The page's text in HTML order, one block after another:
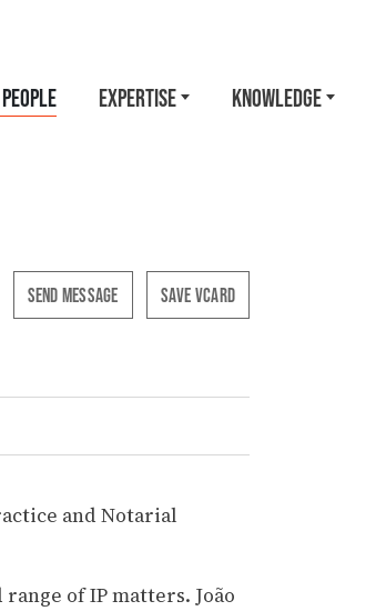
EXPERTISE KNOWLEDGE
SEND MESSAGE SAVE VCARD
and Notarial
of IP matters. João